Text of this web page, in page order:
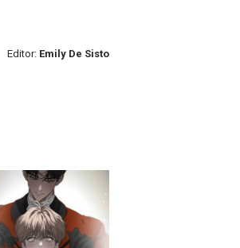
Editor: Emily De Sisto